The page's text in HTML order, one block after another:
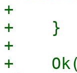
+
+    }
+
+